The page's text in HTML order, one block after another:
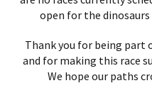
open for the
Thank you for being part
and for making this race
We hope our paths